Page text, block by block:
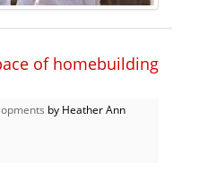
of homebuilding
by Heather Ann